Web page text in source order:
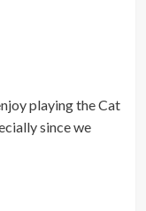
playing the Cat
since we